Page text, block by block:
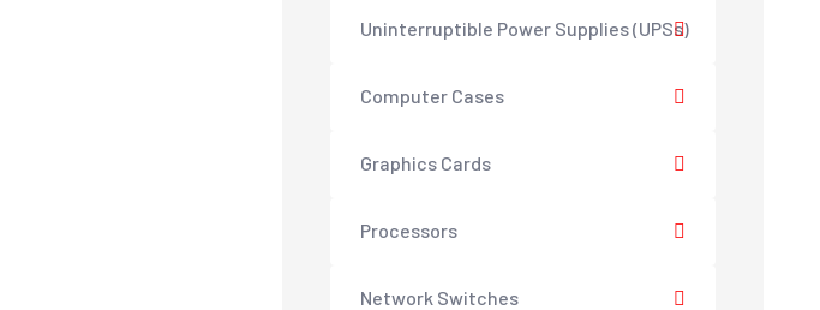
Uninterruptible Power Supplies (UPSs)
Computer Cases
Graphics Cards
Processors
Network Switches